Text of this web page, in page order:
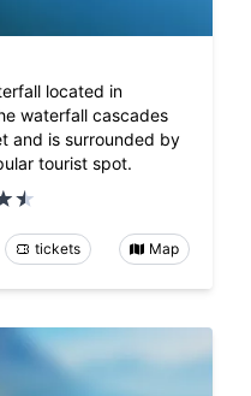
located in
waterfall cascades
and is surrounded by
tourist spot.
tickets Map